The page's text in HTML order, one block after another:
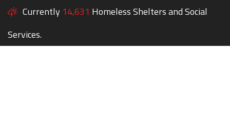
Currently 14,631 Homeless Shelters and Social
Services.